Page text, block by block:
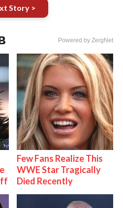
Story >
Powered by ZergNet
Few Fans Realize This
WWE Star Tragically
Died Recently